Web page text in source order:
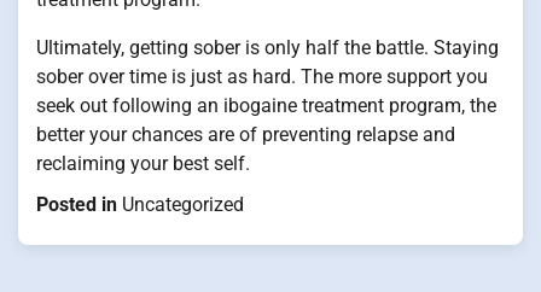
Ultimately, getting sober is only half the battle. Staying
sober over time is just as hard. The more support you
seek out following an ibogaine treatment program, the
better your chances are of preventing relapse and
reclaiming your best self.
Posted in Uncategorized